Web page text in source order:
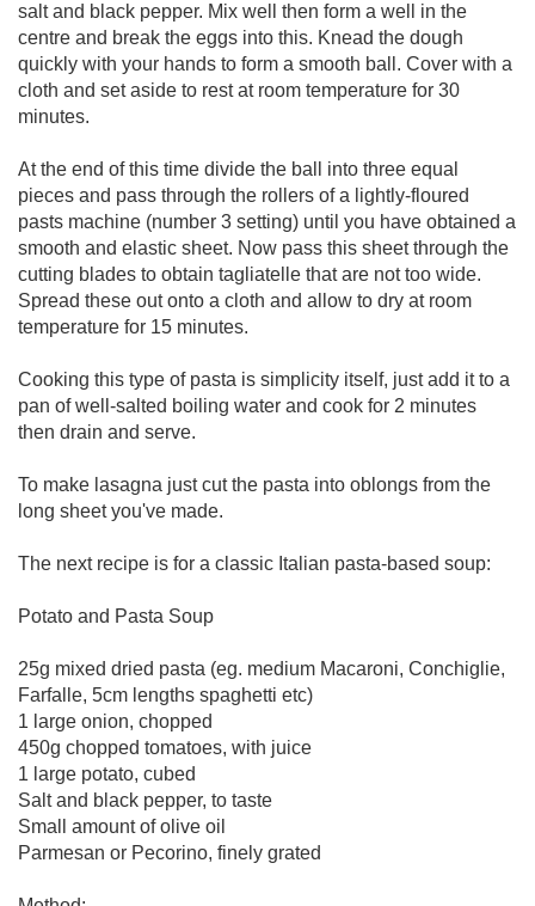
salt and black pepper. Mix well then form a well in the
centre and break the eggs into this. Knead the dough
quickly with your hands to form a smooth ball. Cover with a
cloth and set aside to rest at room temperature for 30
minutes.
At the end of this time divide the ball into three equal
pieces and pass through the rollers of a lightly-floured
pasts machine (number 3 setting) until you have obtained a
smooth and elastic sheet. Now pass this sheet through the
cutting blades to obtain tagliatelle that are not too wide.
Spread these out onto a cloth and allow to dry at room
temperature for 15 minutes.
Cooking this type of pasta is simplicity itself, just add it to a
pan of well-salted boiling water and cook for 2 minutes
then drain and serve.
To make lasagna just cut the pasta into oblongs from the
long sheet you've made.
The next recipe is for a classic Italian pasta-based soup:
Potato and Pasta Soup
25g mixed dried pasta (eg. medium Macaroni, Conchiglie,
Farfalle, 5cm lengths spaghetti etc)
1 large onion, chopped
450g chopped tomatoes, with juice
1 large potato, cubed
Salt and black pepper, to taste
Small amount of olive oil
Parmesan or Pecorino, finely grated